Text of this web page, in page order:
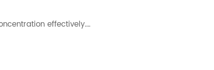
effectively.…